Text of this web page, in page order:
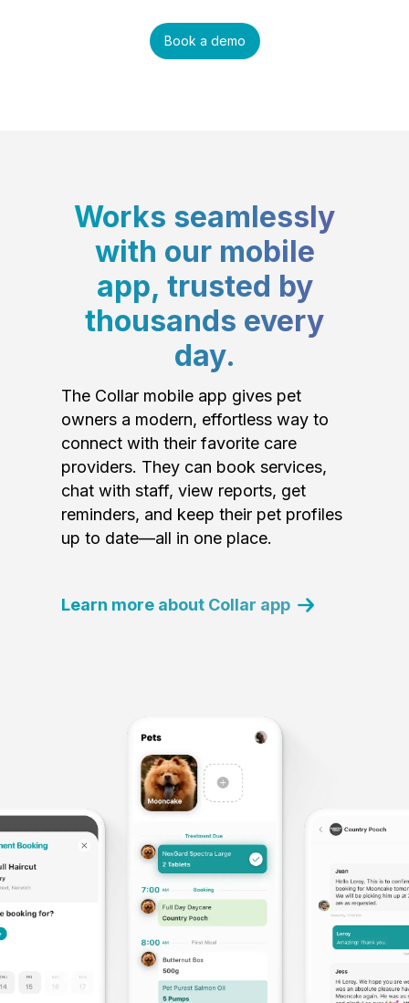
Book a demo
Works seamlessly
with our mobile
app, trusted by
thousands every
day.
The Collar mobile app gives pet
owners a modern, effortless way to
connect with their favorite care
providers. They can book services,
chat with staff, view reports, get
reminders, and keep their pet profiles
up to date—all in one place.
Learn more about Collar app